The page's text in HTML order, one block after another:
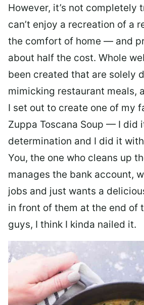
However, it’s not completely
can’t enjoy a recreation of a
the comfort of home — and
about half the cost. Whole
been created that are solely
mimicking restaurant meals,
I set out to create one of my
Zuppa Toscana Soup — I did
determination and I did it
You, the one who cleans up
manages the bank account,
jobs and just wants a
in front of them at the end of
guys, I think I kinda nailed it.